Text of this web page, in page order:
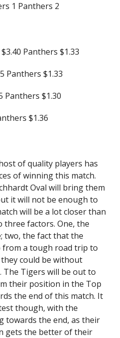
1 Panthers 2
Panthers $1.33
Panthers $1.33
Panthers $1.30
$1.36
of quality players has
of winning this match.
Oval will bring them
it will not be enough to
will be a lot closer than
factors. One, the
two, the fact that the
from a tough road trip to
could be without
The Tigers will be out to
their position in the Top
the end of this match. It
though, with the
towards the end, as their
gets the better of their